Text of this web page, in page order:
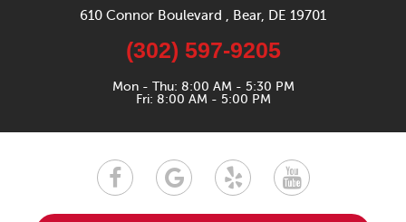
610 Connor Boulevard Bear, DE 19701
(302) 597-9205
Mon - Thu: 8:00 AM - 5:30 PM
Fri: 8:00 AM - 5:00 PM